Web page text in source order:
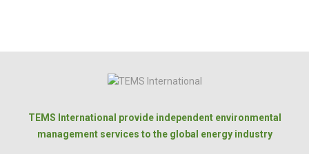
TEMS International provide independent environmental
management services to the global energy industry